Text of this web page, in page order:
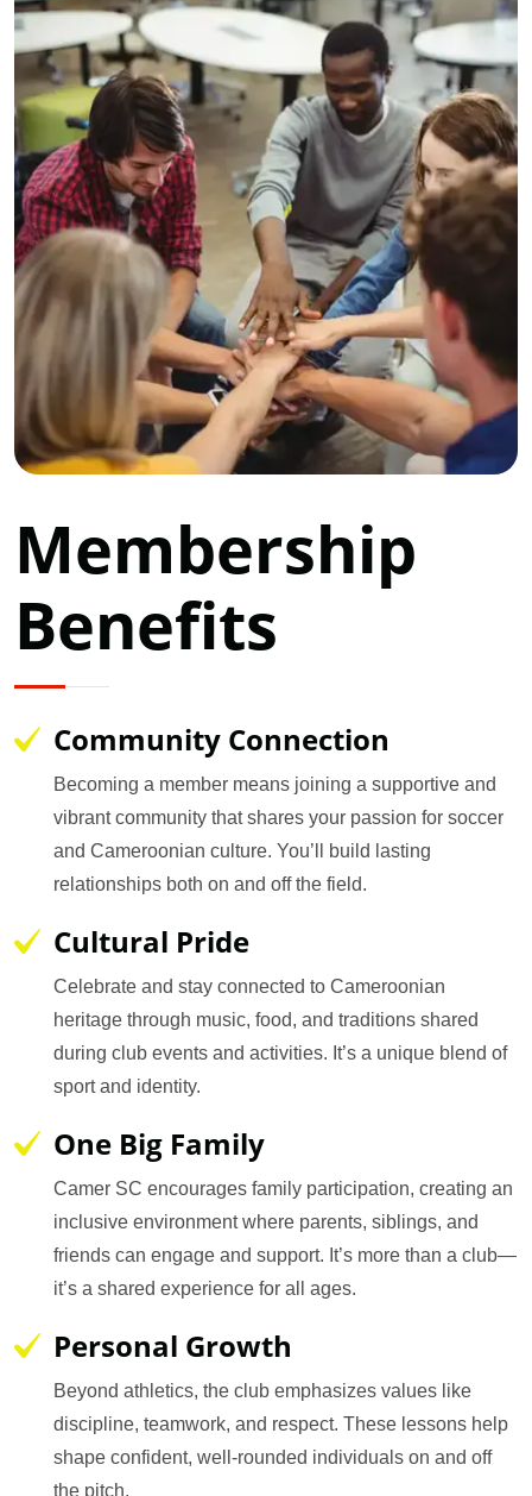
Membership
Benefits
Community Connection
Becoming a member means joining a supportive and
vibrant community that shares your passion for soccer
and Cameroonian culture. You’ll build lasting
relationships both on and off the field.
Cultural Pride
Celebrate and stay connected to Cameroonian
heritage through music, food, and traditions shared
during club events and activities. It’s a unique blend of
sport and identity.
One Big Family
Camer SC encourages family participation, creating an
inclusive environment where parents, siblings, and
friends can engage and support. It’s more than a club—
it’s a shared experience for all ages.
Personal Growth
Beyond athletics, the club emphasizes values like
discipline, teamwork, and respect. These lessons help
shape confident, well-rounded individuals on and off
the pitch.